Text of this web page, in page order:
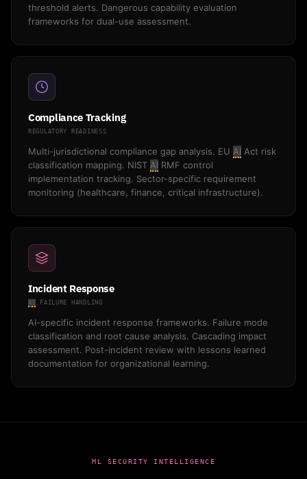
threshold alerts. Dangerous capability evaluation
frameworks for dual-use assessment.
Compliance Tracking
REGULATORY READINESS
Multi-jurisdictional compliance gap analysis. EU AI Act risk
classification mapping. NIST AI RMF control
implementation tracking. Sector-specific requirement
monitoring (healthcare, finance, critical infrastructure).
Incident Response
AI FAILURE HANDLING
AI-specific incident response frameworks. Failure mode
classification and root cause analysis. Cascading impact
assessment. Post-incident review with lessons learned
documentation for organizational learning.
ML SECURITY INTELLIGENCE